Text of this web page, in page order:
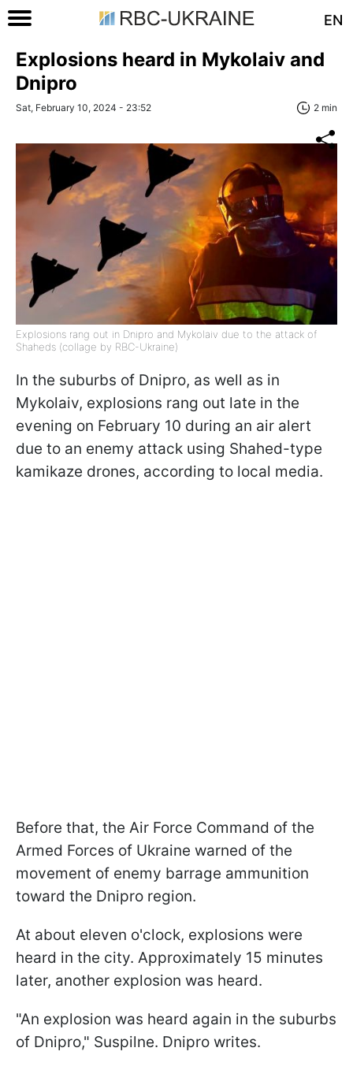
EN
Explosions heard in Mykolaiv and
Dnipro
Sat, February 10, 2024 - 23:52 2 min
Explosions rang out in Dnipro and Mykolaiv due to the attack of
Shaheds (collage by RBC-Ukraine)
In the suburbs of Dnipro, as well as in
Mykolaiv, explosions rang out late in the
evening on February 10 during an air alert
due to an enemy attack using Shahed-type
kamikaze drones, according to local media.
Before that, the Air Force Command of the
Armed Forces of Ukraine warned of the
movement of enemy barrage ammunition
toward the Dnipro region.
At about eleven o'clock, explosions were
heard in the city. Approximately 15 minutes
later, another explosion was heard.
"An explosion was heard again in the suburbs
of Dnipro," Suspilne. Dnipro writes.